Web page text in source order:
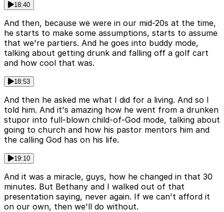
18:40
And then, because we were in our mid-20s at the time,
he starts to make some assumptions, starts to assume
that we're partiers. And he goes into buddy mode,
talking about getting drunk and falling off a golf cart
and how cool that was.
18:53
And then he asked me what I did for a living. And so I
told him. And it's amazing how he went from a drunken
stupor into full-blown child-of-God mode, talking about
going to church and how his pastor mentors him and
the calling God has on his life.
19:10
And it was a miracle, guys, how he changed in that 30
minutes. But Bethany and I walked out of that
presentation saying, never again. If we can't afford it
on our own, then we'll do without.